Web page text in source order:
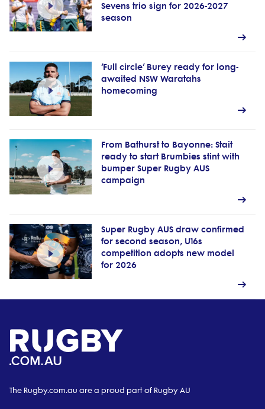
Sevens trio sign for 2026-2027
season
‘Full circle’ Burey ready for long-
awaited NSW Waratahs
homecoming
From Bathurst to Bayonne: Stait
ready to start Brumbies stint with
bumper Super Rugby AUS
campaign
Super Rugby AUS draw confirmed
for second season, U16s
competition adopts new model
for 2026
The Rugby.com.au are a proud part of Rugby AU